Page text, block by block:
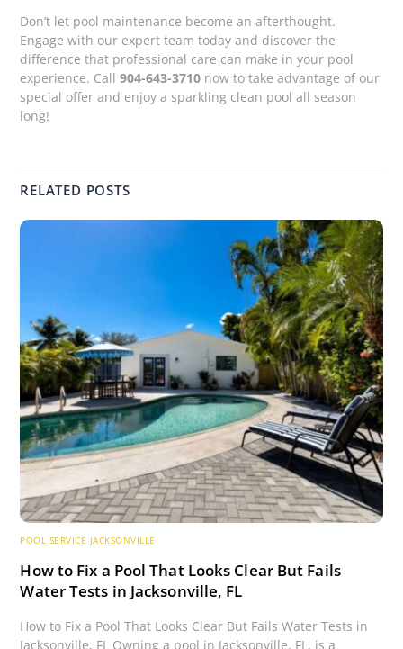
Don’t let pool maintenance become an afterthought.
Engage with our expert team today and discover the
difference that professional care can make in your pool
experience. Call904-643-3710 now to take advantage of our
special offer and enjoy a sparkling clean pool all season
long!
RELATED POSTS
POOL SERVICE JACKSONVILLE
How to Fix a Pool That Looks Clear But Fails
Water Tests in Jacksonville, FL
How to Fix a Pool That Looks Clear But Fails Water Tests in
Jacksonville, FL Owning a pool in Jacksonville, FL, is a